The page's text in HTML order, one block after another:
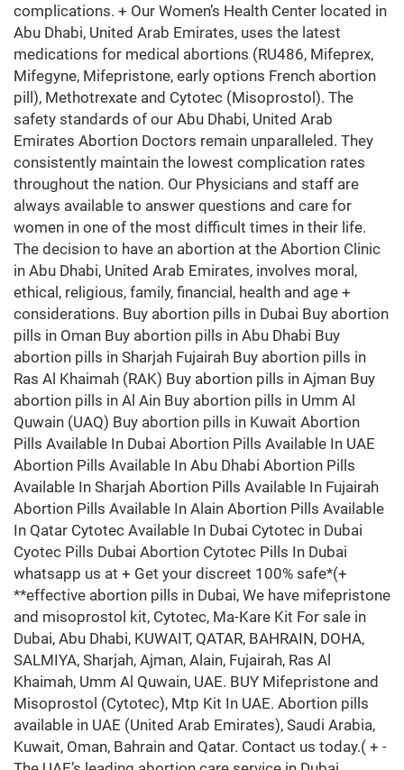
complications. + Our Women’s Health Center located in
Abu Dhabi, United Arab Emirates, uses the latest
medications for medical abortions (RU486, Mifeprex,
Mifegyne, Mifepristone, early options French abortion
pill), Methotrexate and Cytotec (Misoprostol). The
safety standards of our Abu Dhabi, United Arab
Emirates Abortion Doctors remain unparalleled. They
consistently maintain the lowest complication rates
throughout the nation. Our Physicians and staff are
always available to answer questions and care for
women in one of the most difficult times in their life.
The decision to have an abortion at the Abortion Clinic
in Abu Dhabi, United Arab Emirates, involves moral,
ethical, religious, family, financial, health and age +
considerations. Buy abortion pills in Dubai Buy abortion
pills in Oman Buy abortion pills in Abu Dhabi Buy
abortion pills in Sharjah Fujairah Buy abortion pills in
Ras Al Khaimah (RAK) Buy abortion pills in Ajman Buy
abortion pills in Al Ain Buy abortion pills in Umm Al
Quwain (UAQ) Buy abortion pills in Kuwait Abortion
Pills Available In Dubai Abortion Pills Available In UAE
Abortion Pills Available In Abu Dhabi Abortion Pills
Available In Sharjah Abortion Pills Available In Fujairah
Abortion Pills Available In Alain Abortion Pills Available
In Qatar Cytotec Available In Dubai Cytotec in Dubai
Cyotec Pills Dubai Abortion Cytotec Pills In Dubai
whatsapp us at + Get your discreet 100% safe*(+
**effective abortion pills in Dubai, We have mifepristone
and misoprostol kit, Cytotec, Ma-Kare Kit For sale in
Dubai, Abu Dhabi, KUWAIT, QATAR, BAHRAIN, DOHA,
SALMIYA, Sharjah, Ajman, Alain, Fujairah, Ras Al
Khaimah, Umm Al Quwain, UAE. BUY Mifepristone and
Misoprostol (Cytotec), Mtp Kit In UAE. Abortion pills
available in UAE (United Arab Emirates), Saudi Arabia,
Kuwait, Oman, Bahrain and Qatar. Contact us today.( + -